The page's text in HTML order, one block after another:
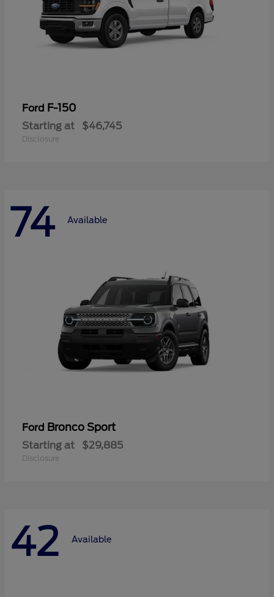
Ford F-150
Starting at $46,745
Disclosure
74 Available
Ford Bronco Sport
Starting at $29,885
Disclosure
42 Available